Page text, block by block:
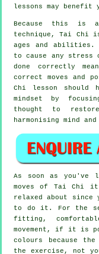
lessons may benefit
Because this is
technique, Tai Chi
ages and abilities.
to cause any stress
done correctly
correct moves and
Chi lesson should
mindset by
thought to
harmonising mind
As soon as you've
moves of Tai Chi
it
relaxed about since
to do it. For the
fitting,
movement, if it is
colours because
the exercise, not